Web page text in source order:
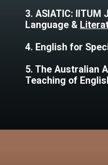
3. ASIATIC: IITUM
Language &
4. English for
5. The Australian
Teaching of